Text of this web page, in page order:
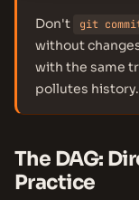
Don't git
without
with the same
pollutes
The DAG:
Practice